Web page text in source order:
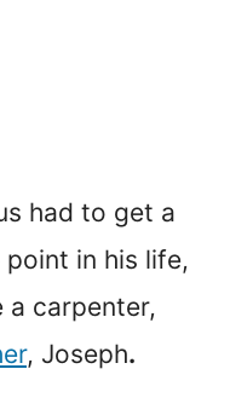
had to get a
in his life,
a carpenter,
, Joseph.